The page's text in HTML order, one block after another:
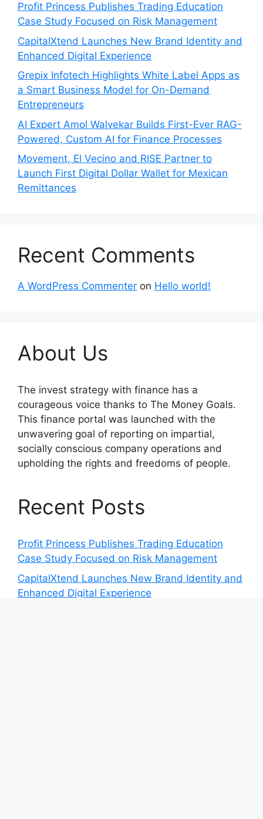
Profit Princess Publishes Trading Education
Case Study Focused on Risk Management
CapitalXtend Launches New Brand Identity and
Enhanced Digital Experience
Grepix Infotech Highlights White Label Apps as
a Smart Business Model for On-Demand
Entrepreneurs
AI Expert Amol Walvekar Builds First-Ever RAG-
Powered, Custom AI for Finance Processes
Movement, El Vecino and RISE Partner to
Launch First Digital Dollar Wallet for Mexican
Remittances
Recent Comments
A WordPress Commenter on Hello world!
About Us
The invest strategy with finance has a
courageous voice thanks to The Money Goals.
This finance portal was launched with the
unwavering goal of reporting on impartial,
socially conscious company operations and
upholding the rights and freedoms of people.
Recent Posts
Profit Princess Publishes Trading Education
Case Study Focused on Risk Management
CapitalXtend Launches New Brand Identity and
Enhanced Digital Experience